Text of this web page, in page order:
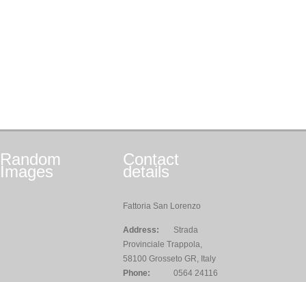
Random
Images
Contact
details
Fattoria San Lorenzo
Address:
Strada
Provinciale Trappola,
58100 Grosseto GR, Italy
Phone:
0564 24116